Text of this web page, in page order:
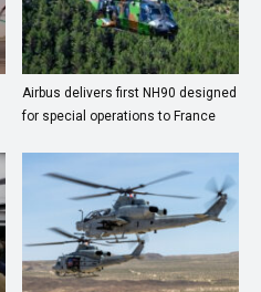
Airbus delivers first NH90 designed
for special operations to France